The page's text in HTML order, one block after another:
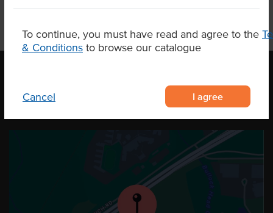
To continue, you must have read and agree to the
& Conditions to browse our catalogue
Cancel I agree
OUR LOCATION